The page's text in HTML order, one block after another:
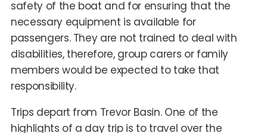
safety of the boat and for ensuring that the
necessary equipment is available for
passengers. They are not trained to deal with
disabilities, therefore, group carers or family
members would be expected to take that
responsibility.
Trips depart from Trevor Basin. One of the
highlights of a day trip is to travel over the